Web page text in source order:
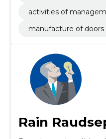
activities of
manufacture of
Rain